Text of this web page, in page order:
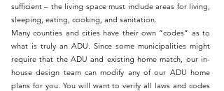
sufficient – the living space must include areas for living,
sleeping, eating, cooking, and sanitation.
Many counties and cities have their own “codes” as to
what is truly an ADU. Since some municipalities might
require that the ADU and existing home match, our in-
house design team can modify any of our ADU home
plans for you. You will want to verify all laws and codes